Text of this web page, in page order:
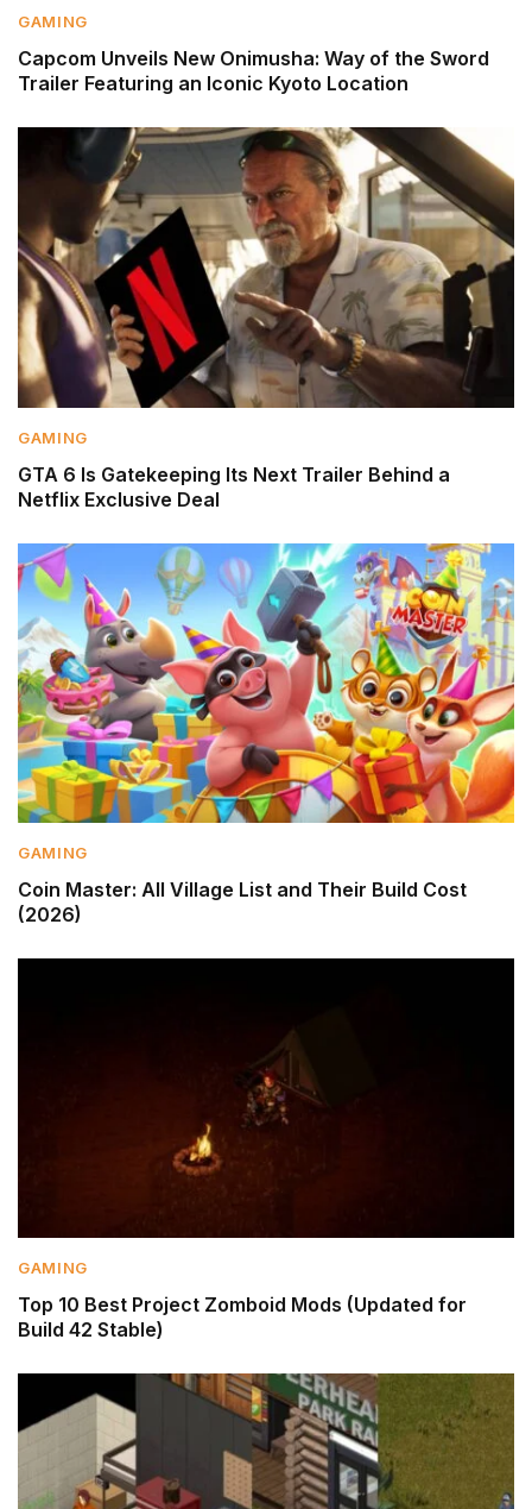
GAMING
Capcom Unveils New Onimusha: Way of the Sword
Trailer Featuring an Iconic Kyoto Location
GAMING
GTA 6 Is Gatekeeping Its Next Trailer Behind a
Netflix Exclusive Deal
GAMING
Coin Master: All Village List and Their Build Cost
(2026)
GAMING
Top 10 Best Project Zomboid Mods (Updated for
Build 42 Stable)